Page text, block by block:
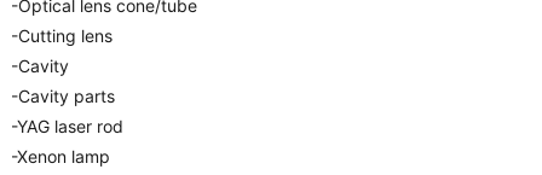
-Optical lens cone/tube
-Cutting lens
-Cavity
-Cavity parts
-YAG laser rod
-Xenon lamp